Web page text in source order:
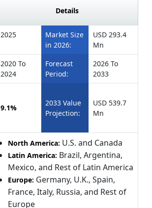
Details
2025
Market Size
in 2026:
USD 293.4
Mn
2020 To
2024
Forecast
Period:
2026 To
2033
9.1%
2033 Value
Projection:
USD 539.7
Mn
North America: U.S. and Canada
Latin America: Brazil, Argentina,
Mexico, and Rest of Latin America
Europe: Germany, U.K., Spain,
France, Italy, Russia, and Rest of
Europe